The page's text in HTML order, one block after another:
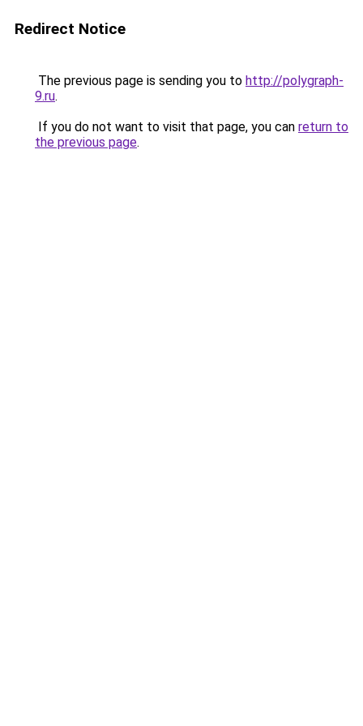
Redirect Notice
The previous page is sending you to http://polygraph-
9.ru.
If you do not want to visit that page, you can return to
the previous page.